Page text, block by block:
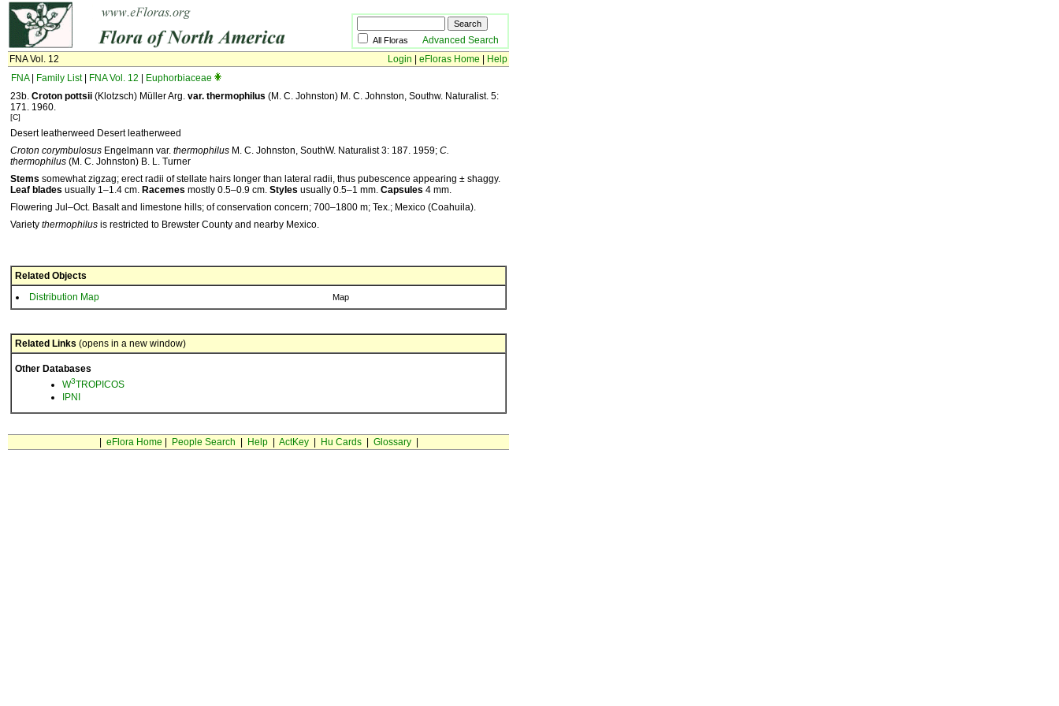
All Floras Advanced Search
FNA Vol. 12
Login eFloras Home
Help
FNA| Family List| FNA Vol. 12
Euphorbiaceae
23b. Croton pottsii (Klotzsch) Müller Arg. var. thermophilus (M. C. Johnston) M. C. Johnston, Southw. Naturalist. 5:
171. 1960.
[C]
Desert leatherweed Desert leatherweed
Croton corymbulosus Engelmann var. thermophilus M. C. Johnston, SouthW. Naturalist 3: 187. 1959; C.
thermophilus (M. C. Johnston) B. L. Turner
Stems somewhat zigzag; erect radii of stellate hairs longer than lateral radii, thus pubescence appearing ± shaggy.
Leaf blades usually 1–1.4 cm. Racemes mostly 0.5–0.9 cm. Styles usually 0.5–1 mm. Capsules 4 mm.
Flowering Jul–Oct. Basalt and limestone hills; of conservation concern; 700–1800 m; Tex.; Mexico (Coahuila).
Variety thermophilus is restricted to Brewster County and nearby Mexico.
Related Objects
Distribution Map
Map
Related Links (opens in a new window)
Other Databases
W3TROPICOS
IPNI
eFlora Home People Search Help| ActKey| Hu Cards| Glossary|